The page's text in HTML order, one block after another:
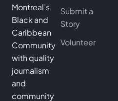
Montreal’s
Black and
Caribbean
Community
with quality
journalism
and
community
Submit a
Story
Volunteer